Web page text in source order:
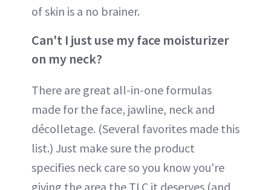
of skin is a no brainer.
Can't I just use my face moisturizer
on my neck?
There are great all-in-one formulas
made for the face, jawline, neck and
décolletage. (Several favorites made this
list.) Just make sure the product
specifies neck care so you know you're
giving the area the TLC it deserves (and